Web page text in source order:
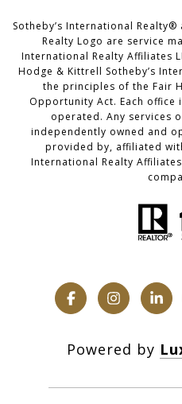
​​​​​Sotheby’s International
Realty Logo are service
International Realty Affiliates
Hodge & Kittrell Sotheby’s
the principles of the Fair
Opportunity Act. Each office
operated. Any services
independently owned and
provided by, affiliated
International Realty
Powered by